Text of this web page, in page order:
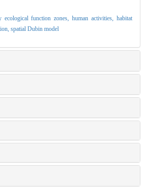
ecological function zones,human activities,habitat
spatial Dubin model